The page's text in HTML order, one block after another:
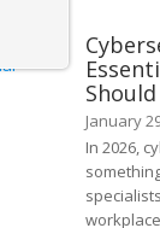
January
In 2026,